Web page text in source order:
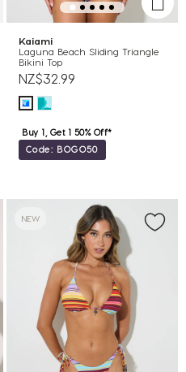
Kaiami
Laguna Beach Sliding Triangle
Bikini Top
NZ$32.99
Buy 1, Get 1 50% Off*
Code: BOGO50
NEW